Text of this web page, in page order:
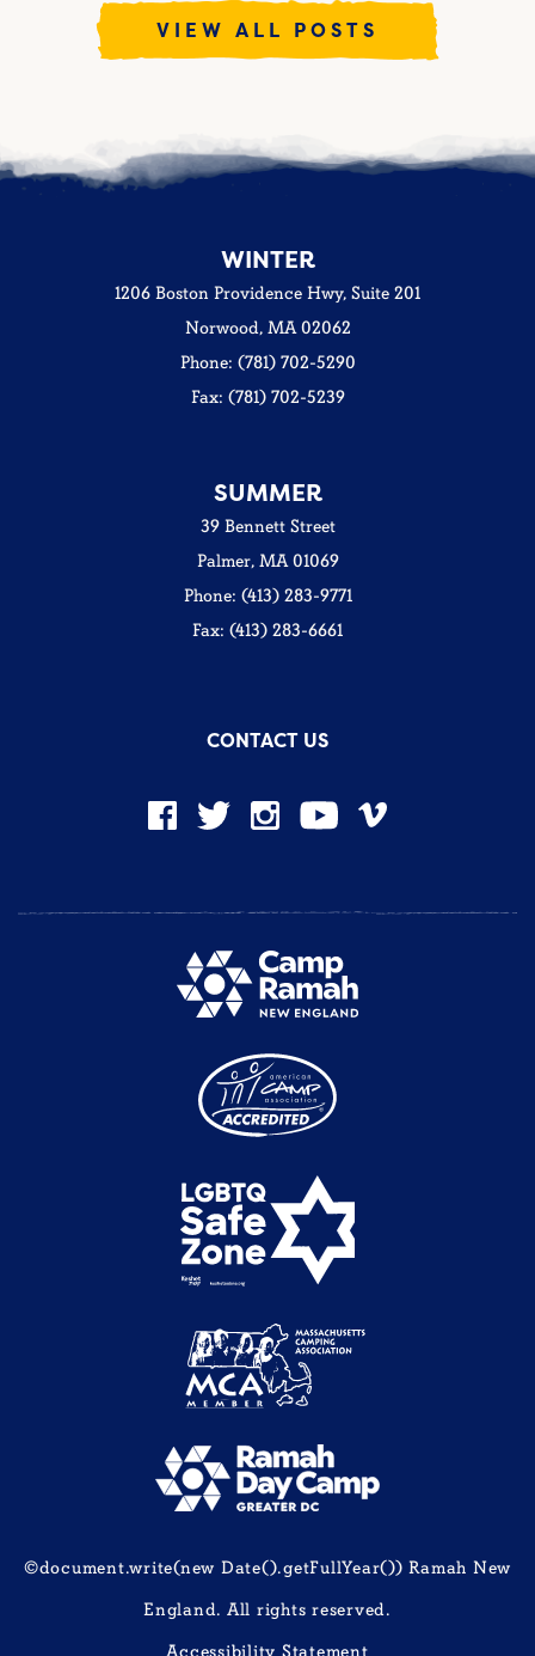
VIEW ALL POSTS
WINTER
1206 Boston Providence Hwy, Suite 201
Norwood, MA 02062
Phone: (781) 702-5290
Fax: (781) 702-5239
SUMMER
39 Bennett Street
Palmer, MA 01069
Phone: (413) 283-9771
Fax: (413) 283-6661
CONTACT US
©document.write(new Date().getFullYear()) Ramah New
England. All rights reserved.